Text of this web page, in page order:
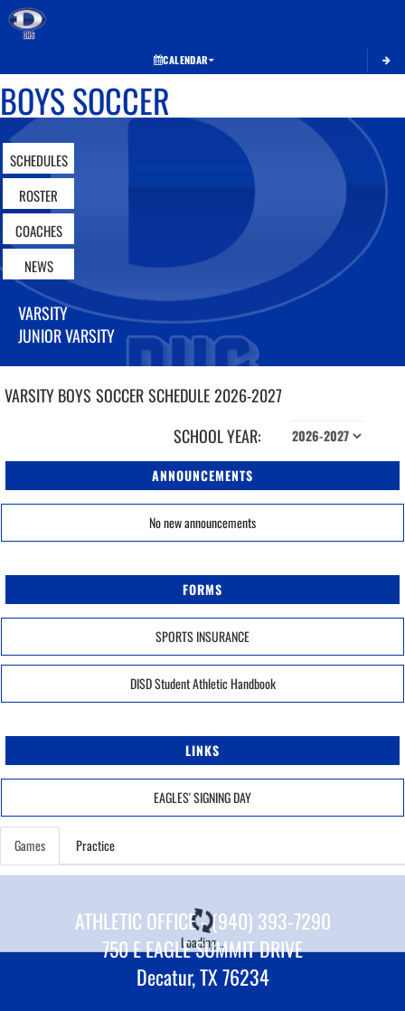
CALENDAR
BOYS SOCCER
SCHEDULES
ROSTER
COACHES
NEWS
VARSITY
JUNIOR VARSITY
VARSITY BOYS SOCCERSCHEDULE2026-2027
SCHOOL YEAR:
ANNOUNCEMENTS
No new announcements
FORMS
SPORTS INSURANCE
DISD Student Athletic Handbook
LINKS
EAGLES' SIGNING DAY
Games Practice
Loading...
ATHLETIC OFFICE - (940) 393-7290
750 E EAGLE SUMMIT DRIVE
Decatur, TX 76234